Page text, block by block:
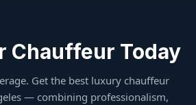
Chauffeur Today
Get the best luxury chauffeur
— combining professionalism,